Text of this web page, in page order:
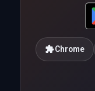
Chrome